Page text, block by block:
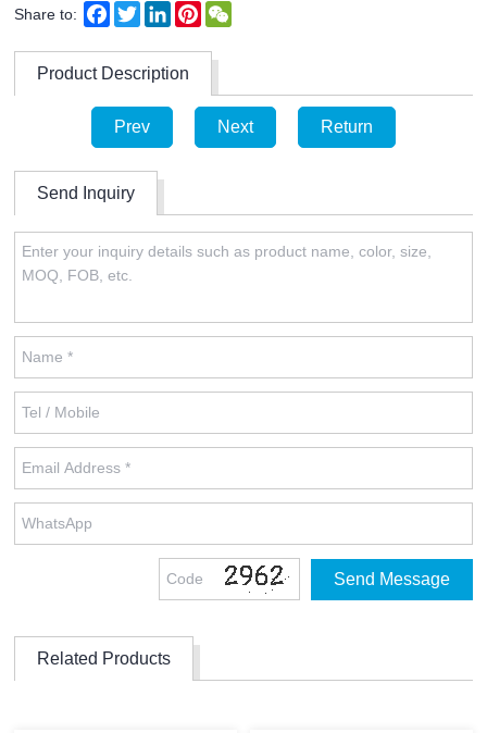
Share to: Facebook
TwitterLinkedInPinterest
Product Description
Prev Next Return
Send Inquiry
Related Products